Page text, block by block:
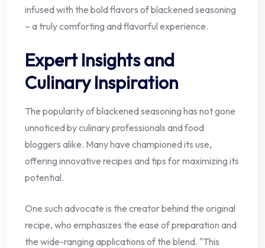
infused with the bold flavors of blackened seasoning
– a truly comforting and flavorful experience.
Expert Insights and
Culinary Inspiration
The popularity of blackened seasoning has not gone
unnoticed by culinary professionals and food
bloggers alike. Many have championed its use,
offering innovative recipes and tips for maximizing its
potential.
One such advocate is the creator behind the original
recipe, who emphasizes the ease of preparation and
the wide-ranging applications of the blend. "This